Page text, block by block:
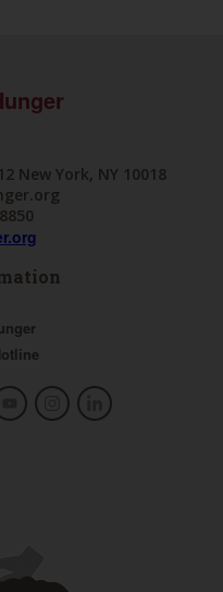
New York, NY 10018